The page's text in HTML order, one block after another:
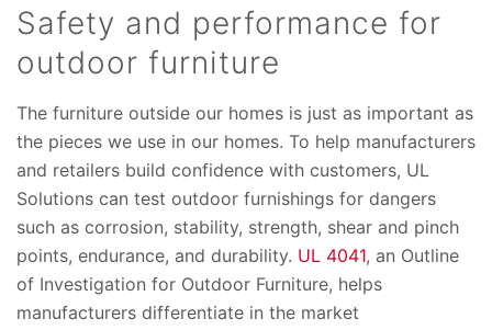
Safety and performance for
outdoor furniture
The furniture outside our homes is just as important as
the pieces we use in our homes. To help manufacturers
and retailers build confidence with customers, UL
Solutions can test outdoor furnishings for dangers
such as corrosion, stability, strength, shear and pinch
points, endurance, and durability. UL 4041, an Outline
of Investigation for Outdoor Furniture, helps
manufacturers differentiate in the market